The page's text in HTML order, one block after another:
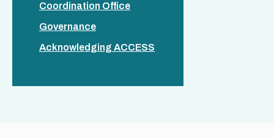
Coordination Office
Governance
Acknowledging ACCESS